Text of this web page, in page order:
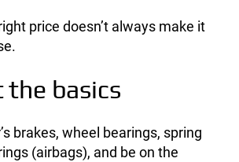
price doesn’t always make it
the basics
brakes, wheel bearings, spring
(airbags), and be on the